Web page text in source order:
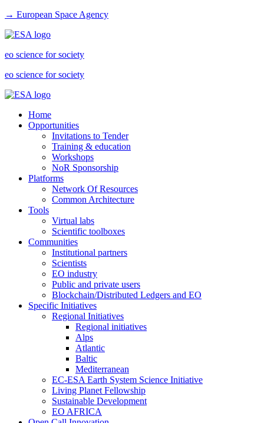
→ European Space Agency
eo science for society
eo science for society
Home
Opportunities
Invitations to Tender
Training & education
Workshops
NoR Sponsorship
Platforms
Network Of Resources
Common Architecture
Tools
Virtual labs
Scientific toolboxes
Communities
Institutional partners
Scientists
EO industry
Public and private users
Blockchain/Distributed Ledgers and EO
Specific Initiatives
Regional Initiatives
Regional initiatives
Alps
Atlantic
Baltic
Mediterranean
EC-ESA Earth System Science Initiative
Living Planet Fellowship
Sustainable Development
EO AFRICA